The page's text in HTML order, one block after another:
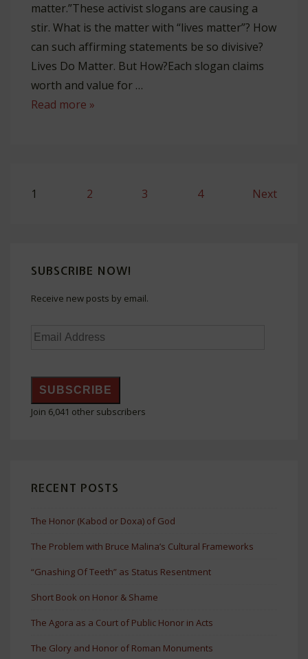
matter.”These activist slogans are causing a
stir. What is the matter with “lives matter”? How
can such affirming statements be so divisive?
Lives Do Matter. But How?Each slogan claims
worth and value for …
How
Read more »
Posts
1 2 3 4 Next
SUBSCRIBE NOW!
Receive new posts by email.
Email
SUBSCRIBE
Join 6,041 other subscribers
RECENT POSTS
The Honor (Kabod or Doxa) of God
The Problem with Bruce Malina’s Cultural Frameworks
“Gnashing Of Teeth” as Status Resentment
Short Book on Honor & Shame
The Agora as a Court of Public Honor in Acts
The Glory and Honor of Roman Monuments